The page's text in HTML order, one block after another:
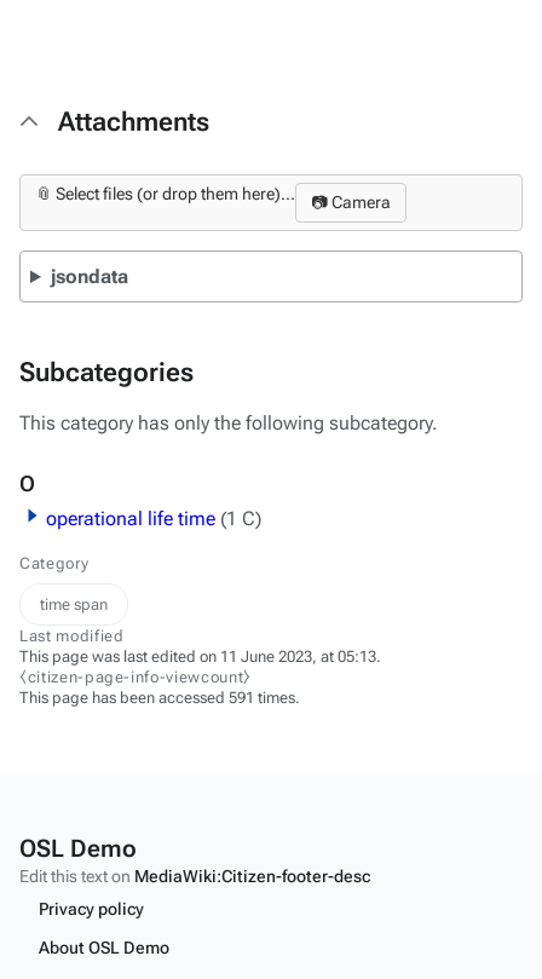
Attachments
📎 Select files (or drop them here)... 📷 Camera
jsondata
Subcategories
This category has only the following subcategory.
O
operational life time (1 C)
Category
time span
Last modified
This page was last edited on 11 June 2023, at 05:13.
⧼citizen-page-info-viewcount⧽
This page has been accessed 591 times.
OSL Demo
Edit this text on MediaWiki:Citizen-footer-desc
Privacy policy
About OSL Demo